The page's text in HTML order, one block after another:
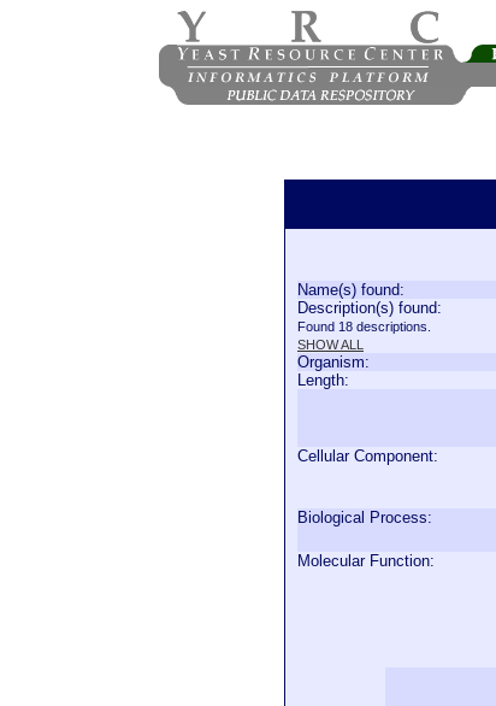
Name(s) found:
Description(s) found:
Found 18 descriptions.
SHOW ALL
Organism:
Length:
Cellular Component:
Biological Process:
Molecular Function: